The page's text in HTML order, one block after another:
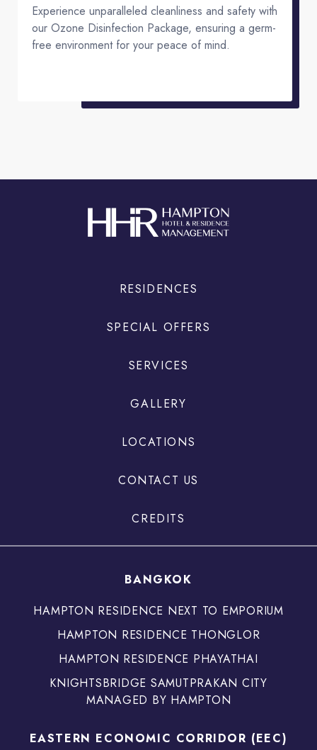
Experience unparalleled cleanliness and safety with
our Ozone Disinfection Package, ensuring a germ-
free environment for your peace of mind.
RESIDENCES
SPECIAL OFFERS
SERVICES
GALLERY
LOCATIONS
CONTACT US
CREDITS
BANGKOK
HAMPTON RESIDENCE NEXT TO EMPORIUM
HAMPTON RESIDENCE THONGLOR
HAMPTON RESIDENCE PHAYATHAI
KNIGHTSBRIDGE SAMUTPRAKAN CITY
MANAGED BY HAMPTON
EASTERN ECONOMIC CORRIDOR (EEC)